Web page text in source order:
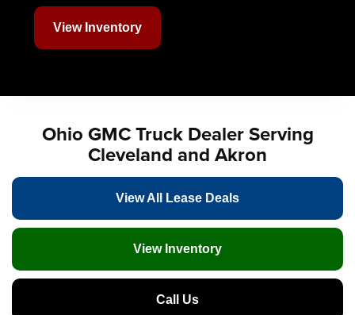
View Inventory
Ohio GMC Truck Dealer Serving
Cleveland and Akron
View All Lease Deals
View Inventory
Call Us